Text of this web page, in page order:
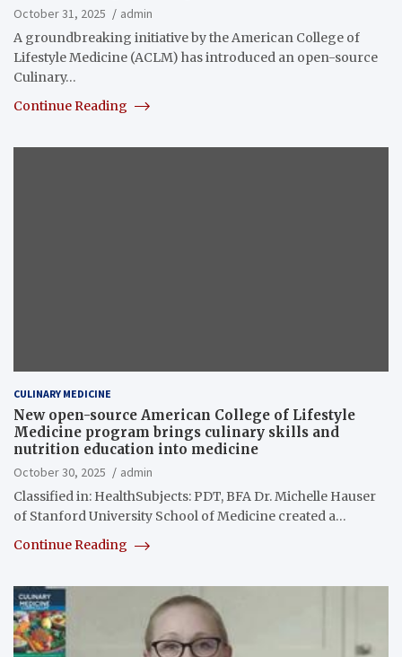
October 31, 2025
admin
A groundbreaking initiative by the American College of
Lifestyle Medicine (ACLM) has introduced an open-source
Culinary…
Continue Reading
CULINARY MEDICINE
New open-source American College of Lifestyle
Medicine program brings culinary skills and
nutrition education into medicine
October 30, 2025
admin
Classified in: HealthSubjects: PDT, BFA Dr. Michelle Hauser
of Stanford University School of Medicine created a…
Continue Reading